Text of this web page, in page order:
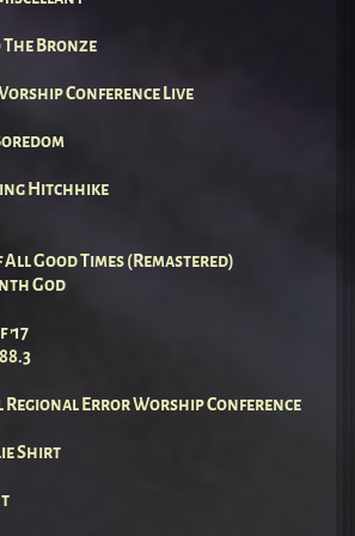
The Bronze
Conference Live
Hitchhike
All Good Times (Remastered)
God
Regional Error Worship Conference
Shirt